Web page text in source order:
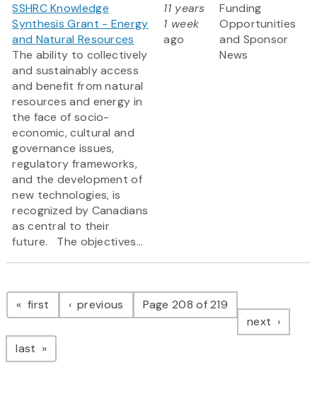
SSHRC Knowledge
Synthesis Grant - Energy
and Natural Resources
The ability to collectively
and sustainably access
and benefit from natural
resources and energy in
the face of socio-
economic, cultural and
governance issues,
regulatory frameworks,
and the development of
new technologies, is
recognized by Canadians
as central to their
future. The objectives...
11 years
1 week
ago
Funding
Opportunities
and Sponsor
News
Pagination
first page previous pagePage 208 of 219
next page
last page